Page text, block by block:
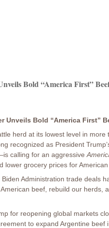
Bold “America First”
Unveils Bold “America First”
herd at its lowest level in
recognized as President
calling for an aggressive
lower grocery prices for
Administration trade deals
American beef, rebuild our
for reopening global markets
to expand Argentine